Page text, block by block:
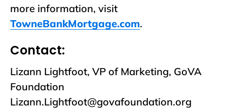
more information, visit
TowneBankMortgage.com.
Contact:
Lizann Lightfoot, VP of Marketing, GoVA
Foundation
Lizann.Lightfoot@govafoundation.org